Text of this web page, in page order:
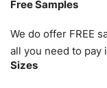
as XS, S, M, L, XL,
requirements.
you can send us
Free Samples
We do offer FREE
all you need to pay
Sizes